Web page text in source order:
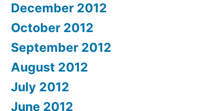
December 2012
October 2012
September 2012
August 2012
July 2012
June 2012